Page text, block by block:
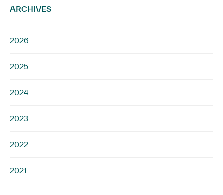
ARCHIVES
2026
2025
2024
2023
2022
2021